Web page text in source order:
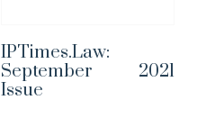
IPTimes.Law:
September 2021
Issue